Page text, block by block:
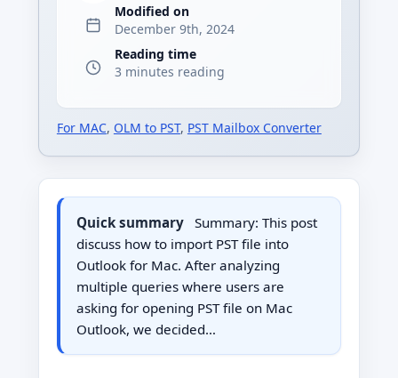
Modified on
December 9th, 2024
Reading time
3 minutes reading
For MAC, OLM to PST, PST Mailbox Converter
Quick summary
Summary: This post
discuss how to import PST file into
Outlook for Mac. After analyzing
multiple queries where users are
asking for opening PST file on Mac
Outlook, we decided…